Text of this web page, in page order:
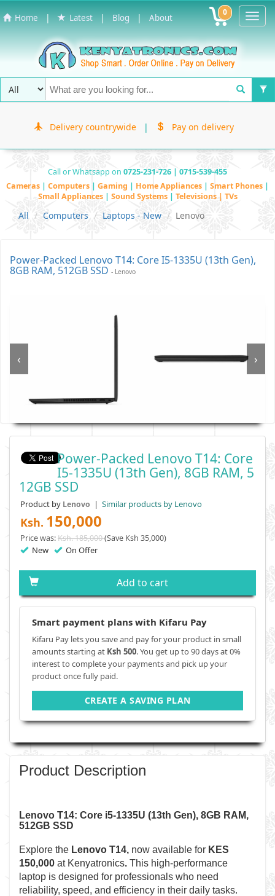
Home | Latest | Blog | About 0
Delivery countrywide | Pay on delivery
Call or Whatsapp on 0725-231-726 | 0715-539-455
Cameras | Computers | Gaming | Home Appliances | Smart Phones |
Small Appliances | Sound Systems | Televisions | TVs
All Computers Laptops - New Lenovo
Power-Packed Lenovo T14: Core I5-1335U (13th Gen),
8GB RAM, 512GB SSD - Lenovo
‹ ›
Power-Packed Lenovo T14: Core
I5-1335U (13th Gen), 8GB RAM, 5
12GB SSD
Product by Lenovo | Similar products by Lenovo
Ksh. 150,000
Price was:Ksh. 185,000(Save Ksh 35,000)
New On Offer
Add to cart
Smart payment plans with Kifaru Pay
Kifaru Pay lets you save and pay for your product in small
amounts starting at Ksh 500. You get up to 90 days at 0%
interest to complete your payments and pick up your
product once fully paid.
CREATE A SAVING PLAN
Product Description
Lenovo T14: Core i5-1335U (13th Gen), 8GB RAM,
512GB SSD
Explore the Lenovo T14, now available for KES
150,000 at Kenyatronics. This high-performance
laptop is designed for professionals who need
reliability, speed, and efficiency in their daily tasks.